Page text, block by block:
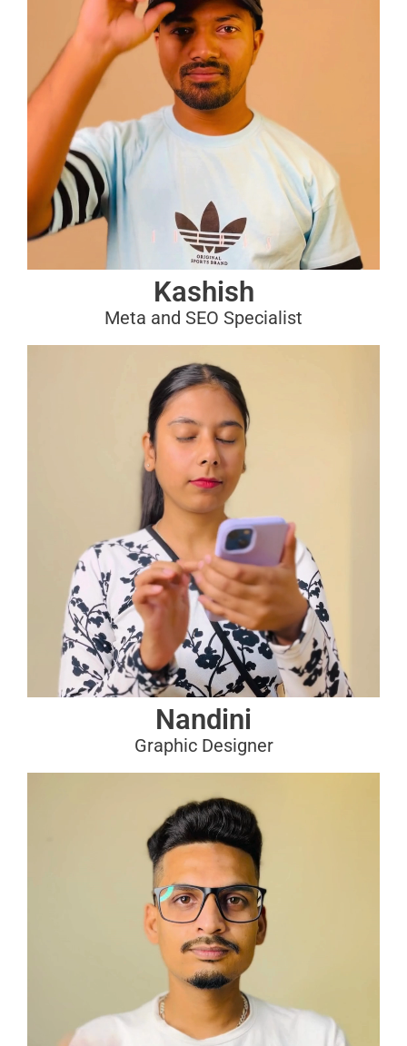
Kashish
Meta and SEO Specialist
Nandini
Graphic Designer